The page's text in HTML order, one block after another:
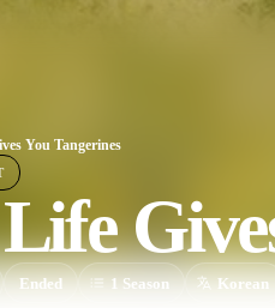
You Tangerines
Ended 1 Season Korean